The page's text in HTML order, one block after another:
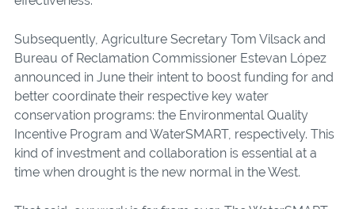
Subsequently, Agriculture Secretary Tom Vilsack and
Bureau of Reclamation Commissioner Estevan López
announced in June their intent to boost funding for and
better coordinate their respective key water
conservation programs: the Environmental Quality
Incentive Program and WaterSMART, respectively. This
kind of investment and collaboration is essential at a
time when drought is the new normal in the West.